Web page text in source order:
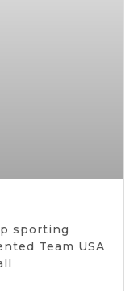
sporting
Team USA